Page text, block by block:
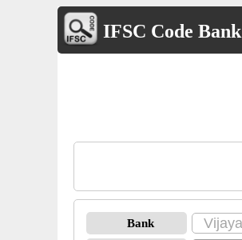
IFSC Code Bank
Bank